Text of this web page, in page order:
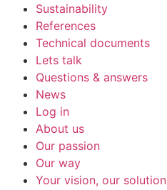
Sustainability
References
Technical documents
Lets talk
Questions & answers
News
Log in
About us
Our passion
Our way
Your vision, our solution